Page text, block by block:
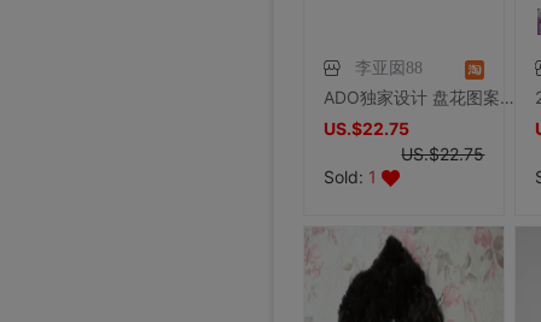
李亚囡88
ADO独家设计 盘花图案兔毛编织皮草披肩外套韩版三角流苏套头斗蓬
US.$22.75
US.$22.75
Sold: 1